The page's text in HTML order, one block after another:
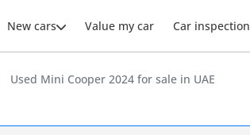
New cars Value my car Car inspection
Used Mini Cooper 2024 for sale in UAE